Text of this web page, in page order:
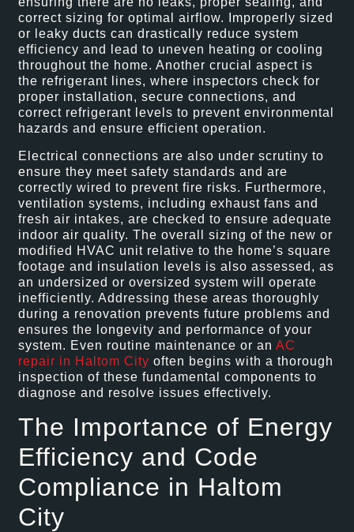
correct sizing for optimal airflow. Improperly sized
or leaky ducts can drastically reduce system
efficiency and lead to uneven heating or cooling
throughout the home. Another crucial aspect is
the refrigerant lines, where inspectors check for
proper installation, secure connections, and
correct refrigerant levels to prevent environmental
hazards and ensure efficient operation.
Electrical connections are also under scrutiny to
ensure they meet safety standards and are
correctly wired to prevent fire risks. Furthermore,
ventilation systems, including exhaust fans and
fresh air intakes, are checked to ensure adequate
indoor air quality. The overall sizing of the new or
modified HVAC unit relative to the home’s square
footage and insulation levels is also assessed, as
an undersized or oversized system will operate
inefficiently. Addressing these areas thoroughly
during a renovation prevents future problems and
ensures the longevity and performance of your
system. Even routine maintenance or anAC
repair in Haltom City often begins with a thorough
inspection of these fundamental components to
diagnose and resolve issues effectively.
The Importance of Energy
Efficiency and Code
Compliance in Haltom
City